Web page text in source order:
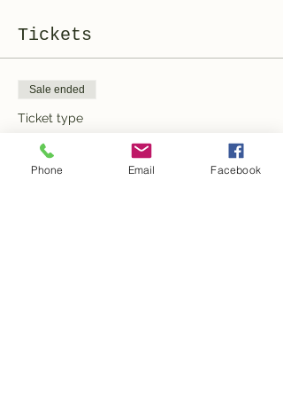
Tickets
Sale ended
Ticket type
General Admission
More info
Phone Email Facebook